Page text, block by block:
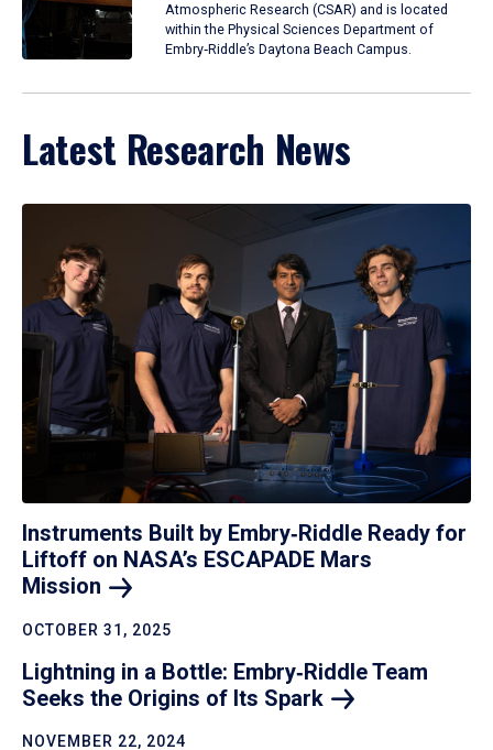
Atmospheric Research (CSAR) and is located
within the Physical Sciences Department of
Embry‑Riddle’s Daytona Beach Campus.
Latest Research News
Instruments Built by Embry‑Riddle Ready for
Liftoff on NASA’s ESCAPADE Mars
Mission
OCTOBER 31, 2025
Lightning in a Bottle: Embry‑Riddle Team
Seeks the Origins of Its Spark
NOVEMBER 22, 2024